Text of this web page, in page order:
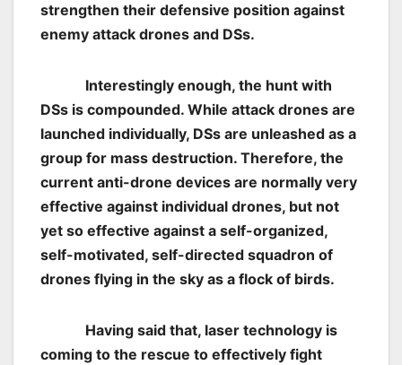
strengthen their defensive position against
enemy attack drones and DSs.
Interestingly enough, the hunt with
DSs is compounded. While attack drones are
launched individually, DSs are unleashed as a
group for mass destruction. Therefore, the
current anti-drone devices are normally very
effective against individual drones, but not
yet so effective against a self-organized,
self-motivated, self-directed squadron of
drones flying in the sky as a flock of birds.
Having said that, laser technology is
coming to the rescue to effectively fight